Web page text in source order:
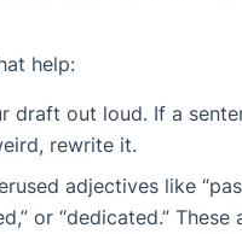
help:
draft out loud. If a
rewrite it.
adjectives like
or “dedicated.” These